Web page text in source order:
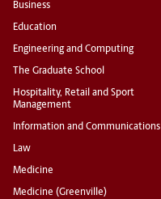
Business
Education
Engineering and Computing
The Graduate School
Hospitality, Retail and Sport
Management
Information and Communications
Law
Medicine
Medicine (Greenville)